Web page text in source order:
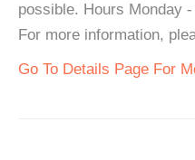
possible. Hours Monday
For more information,
Go To Details Page For